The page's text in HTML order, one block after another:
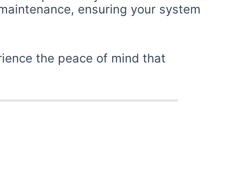
ensuring your system
the peace of mind that